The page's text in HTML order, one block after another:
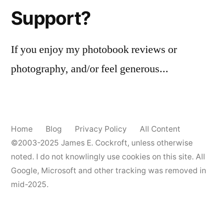
Support?
If you enjoy my photobook reviews or
photography, and/or feel generous...
Home Blog Privacy Policy
All Content
©2003-2025 James E. Cockroft, unless otherwise
noted. I do not knowlingly use cookies on this site. All
Google, Microsoft and other tracking was removed in
mid-2025.